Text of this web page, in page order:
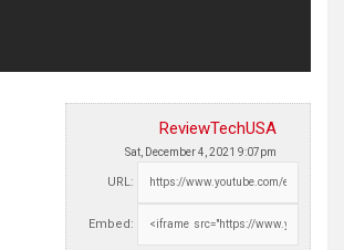
ReviewTechUSA
Sat, December 4, 2021 9:07pm
URL:
Embed: